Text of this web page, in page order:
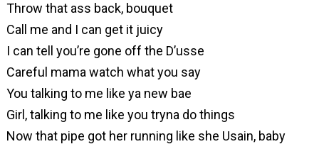
Throw that ass back, bouquet
Call me and I can get it juicy
I can tell you’re gone off the D’usse
Careful mama watch what you say
You talking to me like ya new bae
Girl, talking to me like you tryna do things
Now that pipe got her running like she Usain, baby